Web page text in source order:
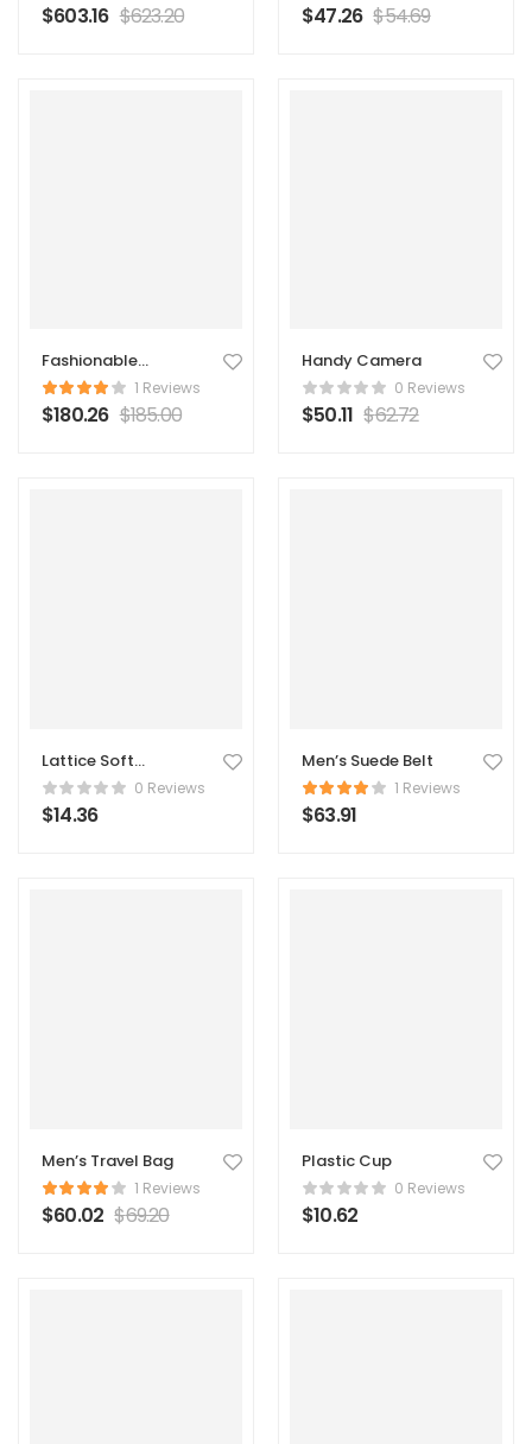
$603.16 $623.20 $47.26 $54.69
Fashionable
Original Coat1 Reviews
$180.26 $185.00
Handy Camera
0 Reviews
$50.11 $62.72
Lattice Soft
Pillow
0 Reviews
$14.36
Men’s Suede Belt
1 Reviews
$63.91
Men’s Travel Bag
1 Reviews
$60.02 $69.20
Plastic Cup
0 Reviews
$10.62